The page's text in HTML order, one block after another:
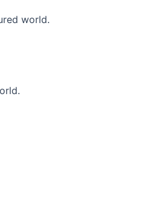
world.